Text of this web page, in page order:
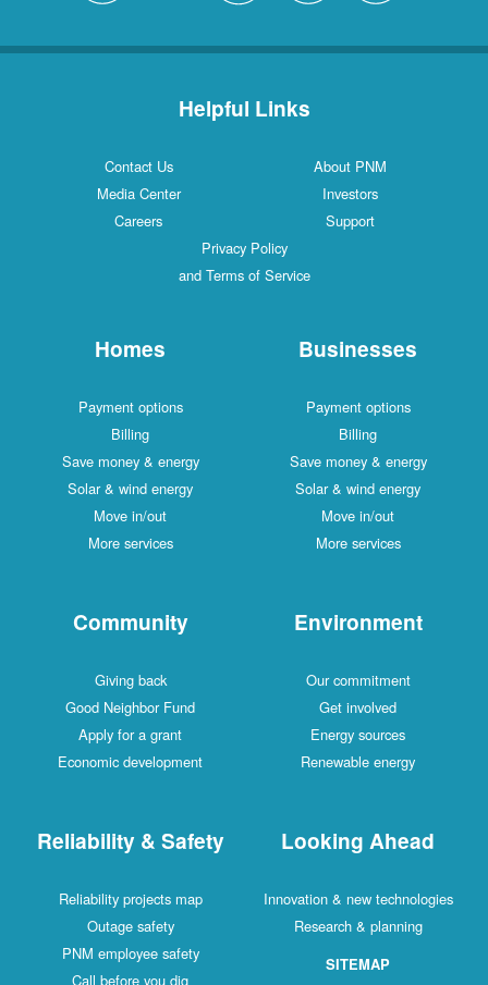
Helpful Links
Contact Us
About PNM
Media Center
Investors
Careers
Support
Privacy Policy
and Terms of Service
Homes
Payment options
Billing
Save money & energy
Solar & wind energy
Move in/out
More services
Businesses
Payment options
Billing
Save money & energy
Solar & wind energy
Move in/out
More services
Community
Giving back
Good Neighbor Fund
Apply for a grant
Economic development
Environment
Our commitment
Get involved
Energy sources
Renewable energy
Reliability & Safety
Reliability projects map
Outage safety
PNM employee safety
Call before you dig
Looking Ahead
Innovation & new technologies
Research & planning
SITEMAP